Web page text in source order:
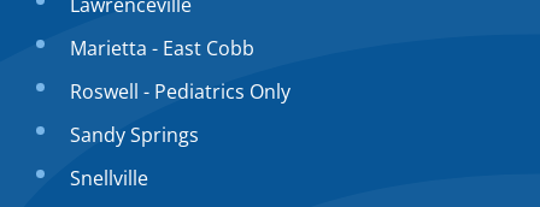
Marietta - East Cobb
Roswell - Pediatrics Only
Sandy Springs
Snellville